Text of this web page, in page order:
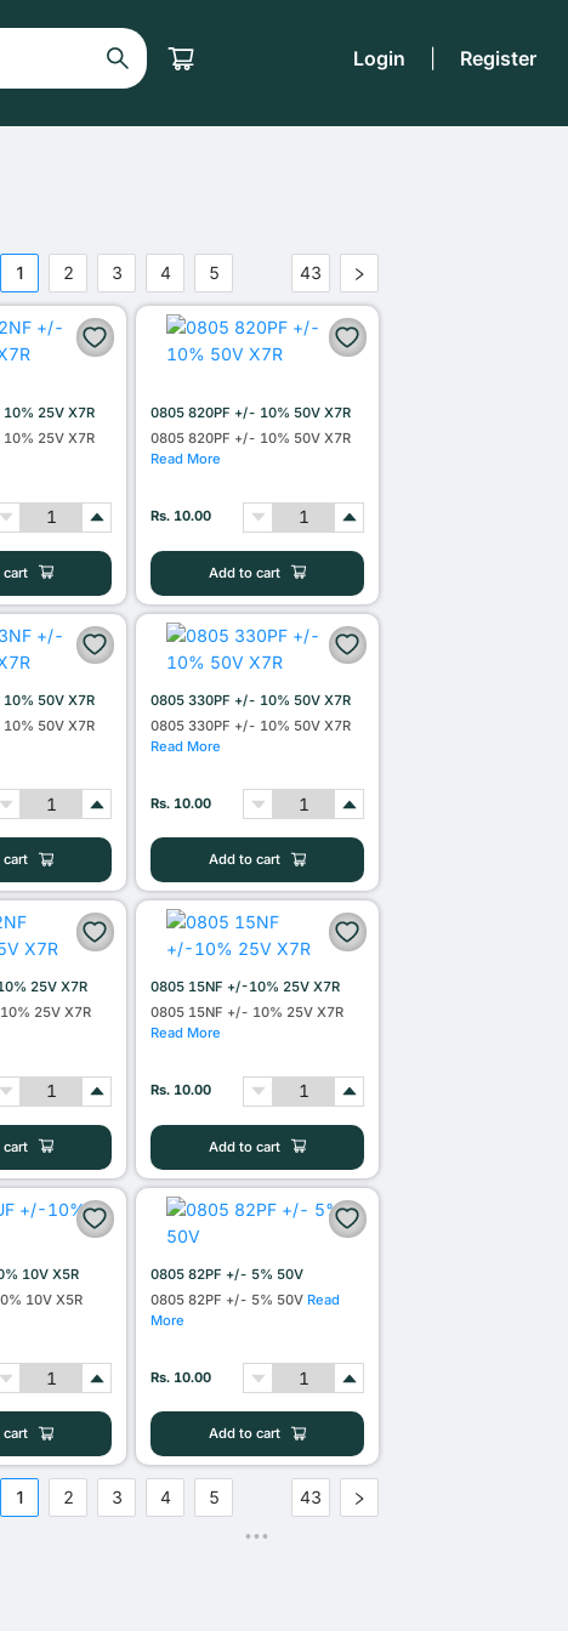
Login Register
1 2 3 4 5
•••
43
25V X7R
25V X7R
cart
0805 820PF +/- 10% 50V X7R
0805 820PF +/- 10% 50V X7R
Read More
Rs. 10.00
Add to cart
50V X7R
50V X7R
cart
0805 330PF +/- 10% 50V X7R
0805 330PF +/- 10% 50V X7R
Read More
Rs. 10.00
Add to cart
25V X7R
25V X7R
cart
0805 15NF +/-10% 25V X7R
0805 15NF +/- 10% 25V X7R
Read More
Rs. 10.00
Add to cart
10V X5R
10V X5R
cart
0805 82PF +/- 5% 50V
0805 82PF +/- 5% 50V Read
More
Rs. 10.00
Add to cart
1 2 3 4 5
•••
43